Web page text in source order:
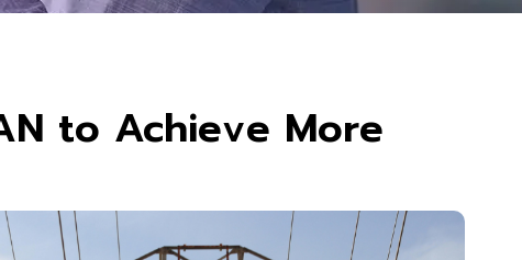
to Achieve More